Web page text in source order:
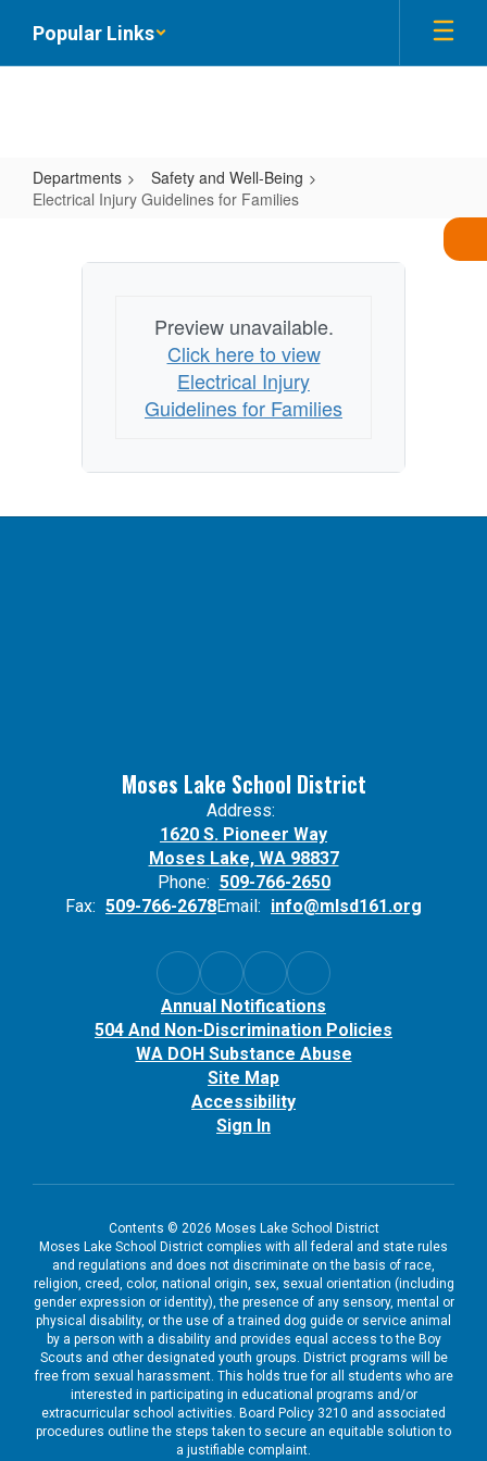
main
Popular Links
Departments
Safety and Well-Being
Electrical Injury Guidelines for Families
Injury
Preview unavailable.
Click here to view
Electrical Injury
Guidelines for Families
Moses Lake School District
Address:
1620 S. Pioneer Way
Moses Lake, WA 98837
Phone: 509-766-2650
Fax: 509-766-2678Email: info@mlsd161.org
Annual Notifications
504 And Non-Discrimination Policies
WA DOH Substance Abuse
Site Map
Accessibility
Sign In
Contents © 2026 Moses Lake School District
Moses Lake School District complies with all federal and state rules
and regulations and does not discriminate on the basis of race,
religion, creed, color, national origin, sex, sexual orientation (including
gender expression or identity), the presence of any sensory, mental or
physical disability, or the use of a trained dog guide or service animal
by a person with a disability and provides equal access to the Boy
Scouts and other designated youth groups. District programs will be
free from sexual harassment. This holds true for all students who are
interested in participating in educational programs and/or
extracurricular school activities. Board Policy 3210 and associated
procedures outline the steps taken to secure an equitable solution to
a justifiable complaint.